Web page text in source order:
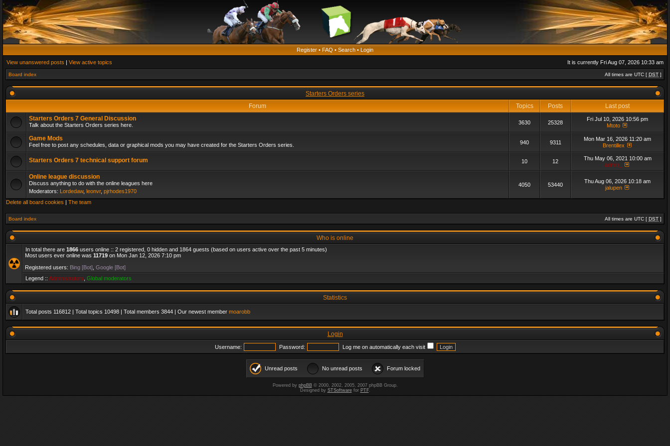
Register • FAQ • Search • Login
View unanswered posts | View active topics It is currently Fri Aug 07, 2026 10:33 am
Board index All times are UTC [ DST ]
Starters Orders series
Forum
Topics Posts
Last post
Starters Orders 7 General Discussion
Talk about the Starters Orders series here. 3630 25328
Fri Jul 10, 2026 10:56 pm
Mtoto
Game Mods
Feel free to post any schedules, data or graphical mods you may have created for the Starters Orders series. 940 9311
Mon Mar 16, 2026 11:20 am
Brentillex
Starters Orders 7 technical support forum 10 12
Thu May 06, 2021 10:00 am
admin_
Online league discussion
Discuss anything to do with the online leagues here
Moderators: Lordedaw, leonvr, pjrhodes1970
4050 53440
Thu Aug 06, 2026 10:18 am
jalupen
Delete all board cookies | The team
Board index All times are UTC [ DST ]
Who is online
In total there are 1866 users online :: 2 registered, 0 hidden and 1864 guests (based on users active over the past 5 minutes)
Most users ever online was 11719 on Mon Jan 12, 2026 7:10 pm
Registered users: Bing [Bot] Google [Bot]
Legend :: Administrators Global moderators
Statistics
Total posts 116812 | Total topics 10498 | Total members 3844 | Our newest member moarobb
Login
Username: Password: Log me on automatically each visit
Unread posts No unread posts Forum locked
Powered by phpBB© 2000, 2002, 2005, 2007 phpBB Group.
Designed by STSoftwarefor PTF.